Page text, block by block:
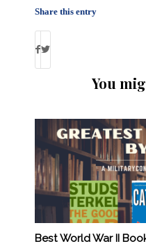
Share this entry
You
Best World War II